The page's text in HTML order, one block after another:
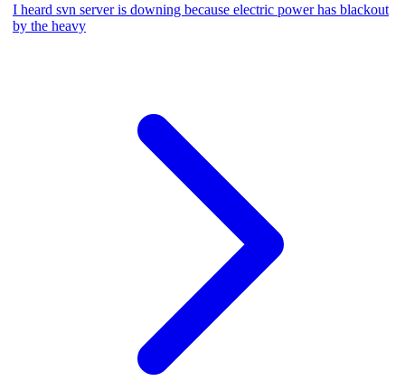
I heard svn server is downing because electric power has blackout
by the heavy